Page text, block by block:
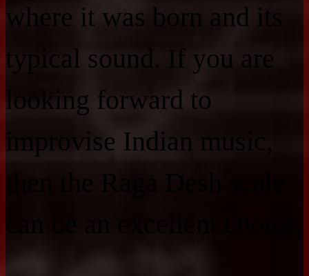
where it was born and its
typical sound. If you are
looking forward to
improvise Indian music,